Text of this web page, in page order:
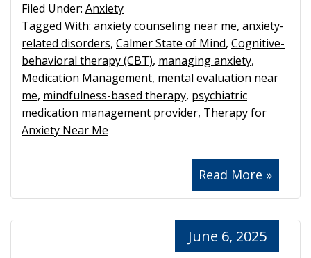
Read More »
Filed Under: Anxiety
Tagged With: anxiety counseling near me, anxiety-
related disorders, Calmer State of Mind, Cognitive-
behavioral therapy (CBT), managing anxiety,
Medication Management, mental evaluation near
me, mindfulness-based therapy, psychiatric
medication management provider, Therapy for
Anxiety Near Me
June 6, 2025